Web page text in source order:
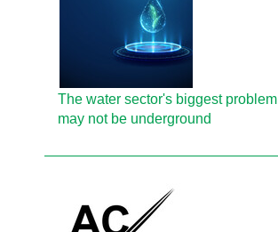
The water sector's biggest problem
may not be underground